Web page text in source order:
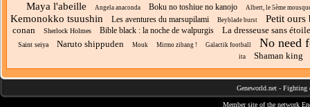
Maya l'abeille Angela anaconda Boku no toshiue no kanojo Albert, le 5ème
Kemonokko tsuushin Les aventures du marsupilami Beyblade burst Petit ours
conan Sherlock Holmes Bible black : la noche de walpurgis La dresseuse sans
Saint seiya Naruto shippuden Mouk Mirmo zibang ! Galactik football No need
ita Shaman king
Geneworld.net - Fighting
Member site of the network